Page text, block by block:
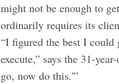
might not be enough to
ordinarily requires its
“I figured the best I
execute,” says the 31-
go, now do this.'”